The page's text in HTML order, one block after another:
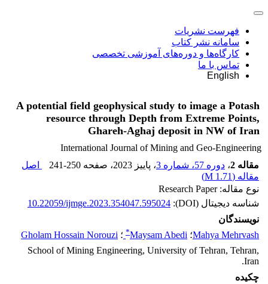
فهرست نشریات
سامانه نشر کتاب
کارگاه‌ها و دوره‌های آموزشی تخصصی
تماس با ما
English
A potential field geophysical study to image a Potash
resource through Depth from Extreme Points,
Ghareh-Aghaj deposit in NW of Iran
International Journal of Mining and Geo-Engineering
مقاله 2
، دوره 57، شماره 3 ، پاییز 2023 ، صفحه 241-250
اصل
مقاله (1.71 M
)
نوع مقاله: Research Paper
شناسه دیجیتال (DOI):
10.22059/ijmge.2023.354047.595024
نویسندگان
Mahya Mehrvash؛ Maysam Abedi
* ؛ Gholam Hossain Norouzi
School of Mining Engineering, University of Tehran, Tehran,
Iran.
چکیده